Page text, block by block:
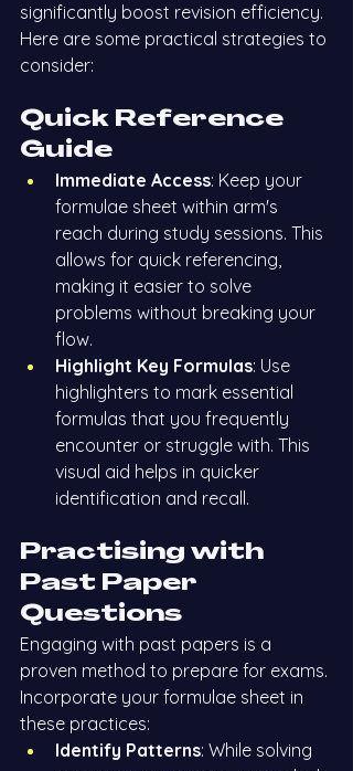
significantly boost revision efficiency.
Here are some practical strategies to
consider:
Quick Reference
Guide
Immediate Access: Keep your
formulae sheet within arm's
reach during study sessions. This
allows for quick referencing,
making it easier to solve
problems without breaking your
flow.
Highlight Key Formulas: Use
highlighters to mark essential
formulas that you frequently
encounter or struggle with. This
visual aid helps in quicker
identification and recall.
Practising with
Past Paper
Questions
Engaging with past papers is a
proven method to prepare for exams.
Incorporate your formulae sheet in
these practices:
Identify Patterns: While solving